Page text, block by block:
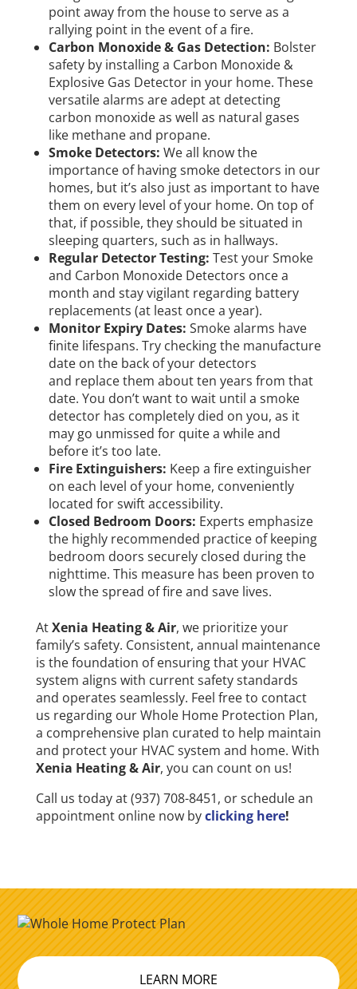
point away from the house to serve as a
rallying point in the event of a fire.
Carbon Monoxide & Gas Detection: Bolster
safety by installing a Carbon Monoxide &
Explosive Gas Detector in your home. These
versatile alarms are adept at detecting
carbon monoxide as well as natural gases
like methane and propane.
Smoke Detectors: We all know the
importance of having smoke detectors in our
homes, but it’s also just as important to have
them on every level of your home. On top of
that, if possible, they should be situated in
sleeping quarters, such as in hallways.
Regular Detector Testing: Test your Smoke
and Carbon Monoxide Detectors once a
month and stay vigilant regarding battery
replacements (at least once a year).
Monitor Expiry Dates: Smoke alarms have
finite lifespans. Try checking the manufacture
date on the back of your detectors
and replace them about ten years from that
date. You don’t want to wait until a smoke
detector has completely died on you, as it
may go unmissed for quite a while and
before it’s too late.
Fire Extinguishers: Keep a fire extinguisher
on each level of your home, conveniently
located for swift accessibility.
Closed Bedroom Doors: Experts emphasize
the highly recommended practice of keeping
bedroom doors securely closed during the
nighttime. This measure has been proven to
slow the spread of fire and save lives.
AtXenia Heating & Air, we prioritize your
family’s safety. Consistent, annual maintenance
is the foundation of ensuring that your HVAC
system aligns with current safety standards
and operates seamlessly. Feel free to contact
us regarding our Whole Home Protection Plan,
a comprehensive plan curated to help maintain
and protect your HVAC system and home. With
Xenia Heating & Air, you can count on us!
Call us today at (937) 708-8451, or schedule an
appointment online now byclicking here!
LEARN MORE